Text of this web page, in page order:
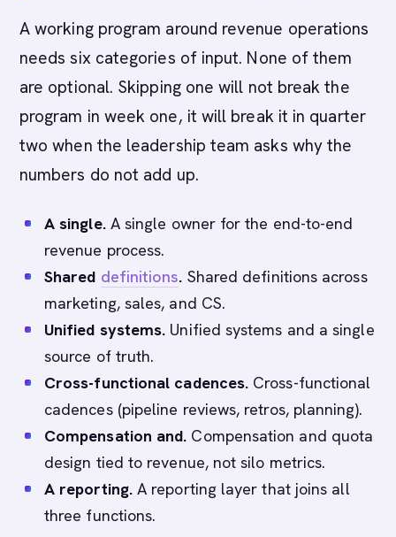
A working program around revenue operations
needs six categories of input. None of them
are optional. Skipping one will not break the
program in week one, it will break it in quarter
two when the leadership team asks why the
numbers do not add up.
A single.A single owner for the end-to-end
revenue process.
Shared definitions. Shared definitions across
marketing, sales, and CS.
Unified systems. Unified systems and a single
source of truth.
Cross-functional cadences. Cross-functional
cadences (pipeline reviews, retros, planning).
Compensation and. Compensation and quota
design tied to revenue, not silo metrics.
A reporting.A reporting layer that joins all
three functions.